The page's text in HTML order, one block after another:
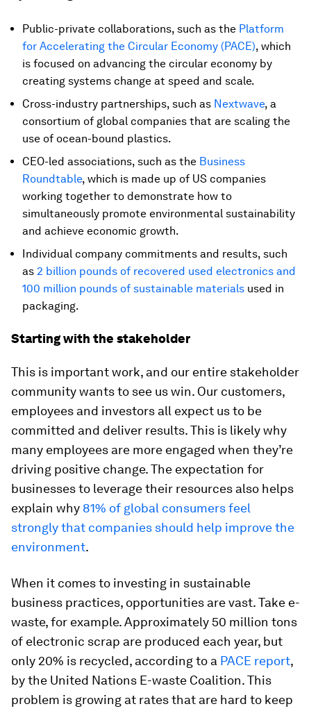
Public-private collaborations, such as the Platform
for Accelerating the Circular Economy (PACE), which
is focused on advancing the circular economy by
creating systems change at speed and scale.
Cross-industry partnerships, such as Nextwave, a
consortium of global companies that are scaling the
use of ocean-bound plastics.
CEO-led associations, such as the Business
Roundtable, which is made up of US companies
working together to demonstrate how to
simultaneously promote environmental sustainability
and achieve economic growth.
Individual company commitments and results, such
as 2 billion pounds of recovered used electronics and
100 million pounds of sustainable materials used in
packaging.
Starting with the stakeholder
This is important work, and our entire stakeholder
community wants to see us win. Our customers,
employees and investors all expect us to be
committed and deliver results. This is likely why
many employees are more engaged when they’re
driving positive change. The expectation for
businesses to leverage their resources also helps
explain why 81% of global consumers feel
strongly that companies should help improve the
environment.
When it comes to investing in sustainable
business practices, opportunities are vast. Take e-
waste, for example. Approximately 50 million tons
of electronic scrap are produced each year, but
only 20% is recycled, according to a PACE report,
by the United Nations E-waste Coalition. This
problem is growing at rates that are hard to keep